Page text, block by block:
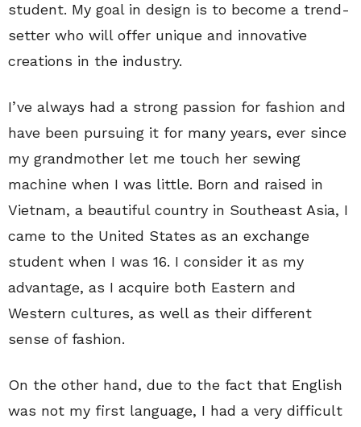
student. My goal in design is to become a trend-
setter who will offer unique and innovative
creations in the industry.
I’ve always had a strong passion for fashion and
have been pursuing it for many years, ever since
my grandmother let me touch her sewing
machine when I was little. Born and raised in
Vietnam, a beautiful country in Southeast Asia, I
came to the United States as an exchange
student when I was 16. I consider it as my
advantage, as I acquire both Eastern and
Western cultures, as well as their different
sense of fashion.
On the other hand, due to the fact that English
was not my first language, I had a very difficult